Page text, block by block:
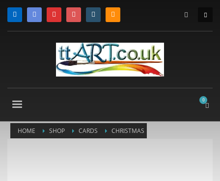
HOME SHOP CARDS
CHRISTMAS